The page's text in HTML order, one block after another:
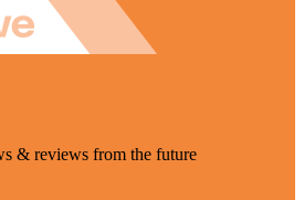
& reviews from the future